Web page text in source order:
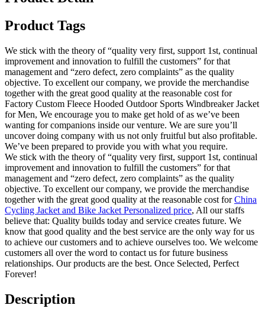
Product Tags
We stick with the theory of “quality very first, support 1st, continual
improvement and innovation to fulfill the customers” for that
management and “zero defect, zero complaints” as the quality
objective. To excellent our company, we provide the merchandise
together with the great good quality at the reasonable cost for
Factory Custom Fleece Hooded Outdoor Sports Windbreaker Jacket
for Men, We encourage you to make get hold of as we’ve been
wanting for companions inside our venture. We are sure you’ll
uncover doing company with us not only fruitful but also profitable.
We’ve been prepared to provide you with what you require.
We stick with the theory of “quality very first, support 1st, continual
improvement and innovation to fulfill the customers” for that
management and “zero defect, zero complaints” as the quality
objective. To excellent our company, we provide the merchandise
together with the great good quality at the reasonable cost forChina
Cycling Jacket and Bike Jacket Personalized price, All our staffs
believe that: Quality builds today and service creates future. We
know that good quality and the best service are the only way for us
to achieve our customers and to achieve ourselves too. We welcome
customers all over the word to contact us for future business
relationships. Our products are the best. Once Selected, Perfect
Forever!
Description